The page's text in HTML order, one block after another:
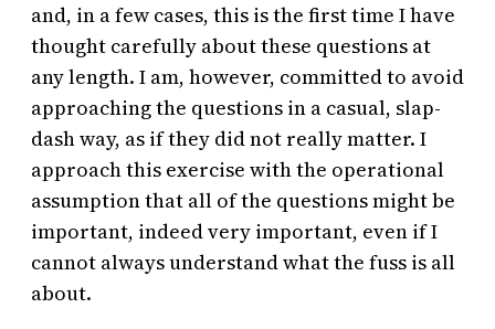
and, in a few cases, this is the first time I have
thought carefully about these questions at
any length. I am, however, committed to avoid
approaching the questions in a casual, slap-
dash way, as if they did not really matter. I
approach this exercise with the operational
assumption that all of the questions might be
important, indeed very important, even if I
cannot always understand what the fuss is all
about.